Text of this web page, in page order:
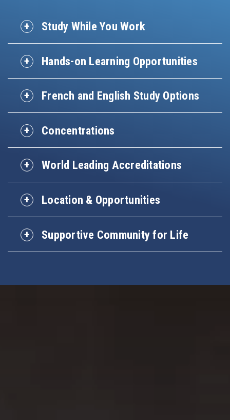
Study While You Work
Hands-on Learning Opportunities
French and English Study Options
Concentrations
World Leading Accreditations
Location & Opportunities
Supportive Community for Life